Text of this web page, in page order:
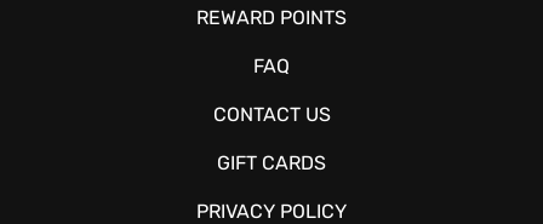
REWARD POINTS
FAQ
CONTACT US
GIFT CARDS
PRIVACY POLICY